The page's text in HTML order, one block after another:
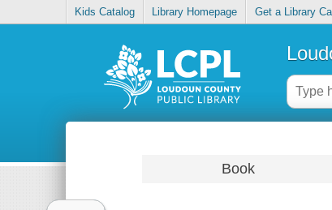
Kids Catalog Library Homepage Get a Library
Book